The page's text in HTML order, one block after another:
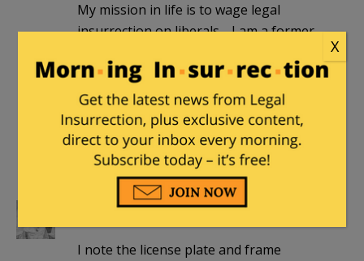
My mission in life is to wage legal
insurrection on liberals… I am a former
moderate. Now I am FULL BORE
CONSERVATIVE…
To The Liberals I Say: Fill Your Hands
You Sons-A-Bitches (figuratively
speaking of course).
I note the license plate and frame
X